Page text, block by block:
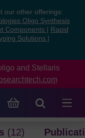
our other offerings:
Oligo Synthesis
Components
Rapid
Solutions
and Stellaris
(12)